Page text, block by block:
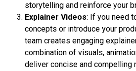
storytelling and reinforce your
Explainer Videos: If you need
concepts or introduce your
team creates engaging
combination of visuals,
deliver concise and compelling